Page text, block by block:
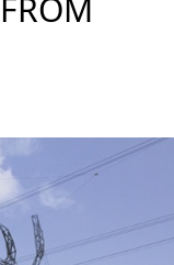
FROM